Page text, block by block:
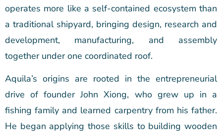
operates more like a self-contained ecosystem than
a traditional shipyard, bringing design, research and
development, manufacturing, and assembly
together under one coordinated roof.
Aquila’s origins are rooted in the entrepreneurial
drive of founder John Xiong, who grew up in a
fishing family and learned carpentry from his father.
He began applying those skills to building wooden